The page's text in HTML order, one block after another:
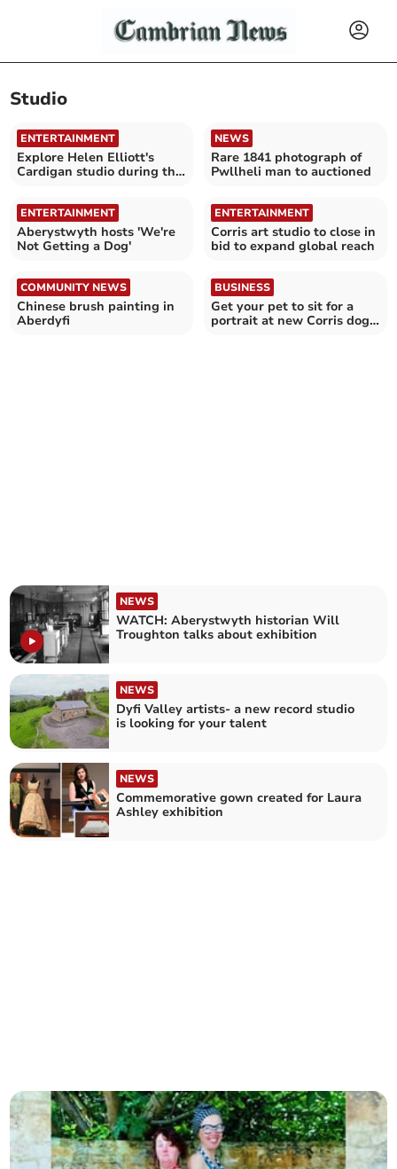
Studio
ENTERTAINMENT
Explore Helen Elliott's
Cardigan studio during the
NEWS
Rare 1841 photograph of
Pwllheli man to auctioned
ENTERTAINMENT
Aberystwyth hosts 'We're
Not Getting a Dog'
ENTERTAINMENT
Corris art studio to close in
bid to expand global reach
COMMUNITY NEWS
Chinese brush painting in
Aberdyfi
BUSINESS
Get your pet to sit for a
portrait at new Corris dog
NEWS
WATCH: Aberystwyth historian Will
Troughton talks about exhibition
NEWS
Dyfi Valley artists- a new record studio
is looking for your talent
NEWS
Commemorative gown created for Laura
Ashley exhibition